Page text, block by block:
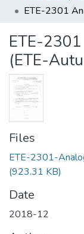
ETE-
(ETE-
Files
ETE-2301-
(923.31 KB)
Date
2018-12